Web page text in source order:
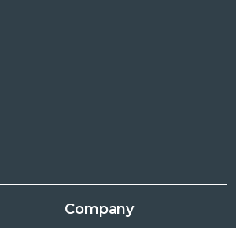
Company